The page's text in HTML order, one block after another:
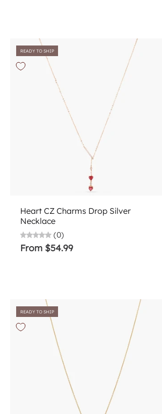
READY TO SHIP
Heart CZ Charms Drop Silver
Necklace
(0)
From $54.99
READY TO SHIP